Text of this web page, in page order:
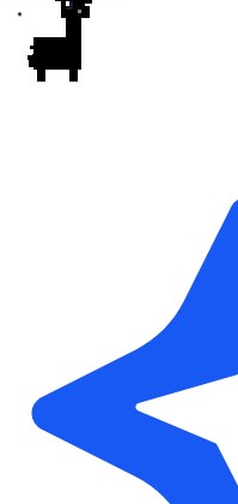
✦